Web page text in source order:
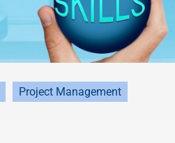
Project Management